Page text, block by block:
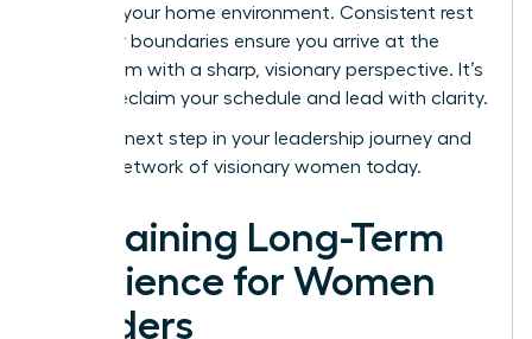
impacts your home environment. Consistent rest
and clear boundaries ensure you arrive at the
boardroom with a sharp, visionary perspective. It’s
time to reclaim your schedule and lead with clarity.
Take the next step in your leadership journey and
join our network of visionary women today.
Sustaining Long-Term
Resilience for Women
Leaders